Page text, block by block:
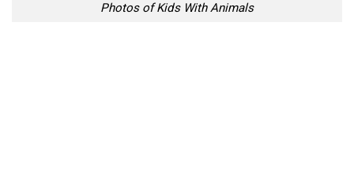
Photos of Kids With Animals